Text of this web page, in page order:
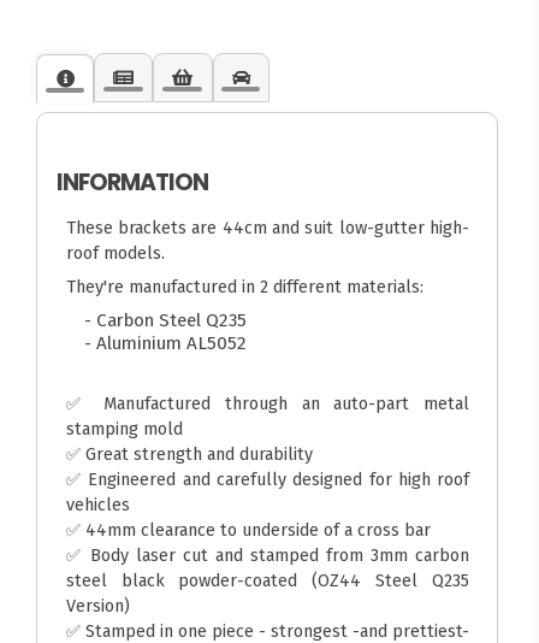
INFORMATION
These brackets are 44cm and suit low-gutter high-
roof models.
They're manufactured in 2 different materials:
- Carbon Steel Q235
- Aluminium AL5052
✅ Manufactured through an auto-part metal
stamping mold
✅ Great strength and durability
✅ Engineered and carefully designed for high roof
vehicles
✅ 44mm clearance to underside of a cross bar
✅ Body laser cut and stamped from 3mm carbon
steel black powder-coated (OZ44 Steel Q235
Version)
✅ Stamped in one piece - strongest -and prettiest-